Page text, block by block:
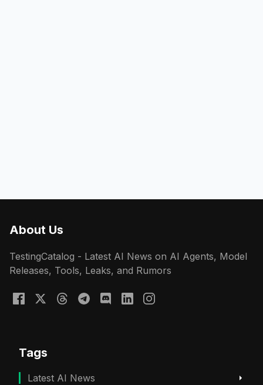
About Us
TestingCatalog - Latest AI News on AI Agents, Model
Releases, Tools, Leaks, and Rumors
Tags
Latest AI News